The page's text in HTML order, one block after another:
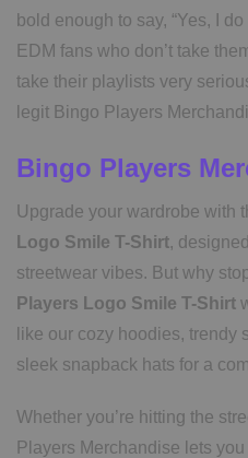
bold enough to say, “Yes, I
EDM fans who don’t take
take their playlists very
legit Bingo Players
Bingo Players
Upgrade your wardrobe with
Logo Smile T-Shirt,
streetwear vibes. But why
Players Logo Smile T-Shirt
like our cozy hoodies, trendy
sleek snapback hats for a
Whether you’re hitting the
Players Merchandise lets